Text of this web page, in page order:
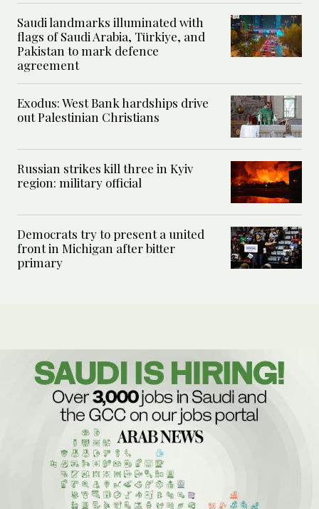
Saudi landmarks illuminated with
flags of Saudi Arabia, Türkiye, and
Pakistan to mark defence
agreement
Exodus: West Bank hardships drive
out Palestinian Christians
Russian strikes kill three in Kyiv
region: military official
Democrats try to present a united
front in Michigan after bitter
primary